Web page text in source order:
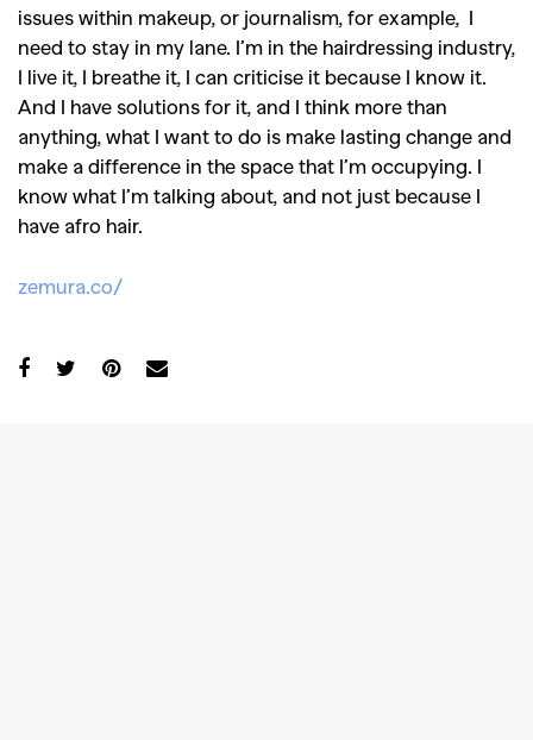
issues within makeup, or journalism, for example, I
need to stay in my lane. I’m in the hairdressing industry,
I live it, I breathe it, I can criticise it because I know it.
And I have solutions for it, and I think more than
anything, what I want to do is make lasting change and
make a difference in the space that I’m occupying. I
know what I’m talking about, and not just because I
have afro hair.
zemura.co/